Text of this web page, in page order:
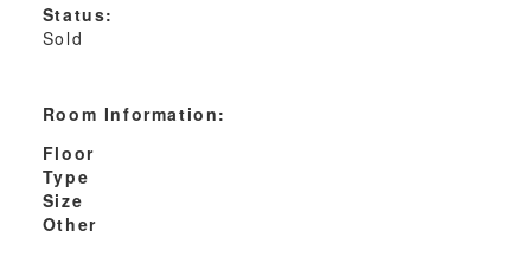
Status:
Sold
Room Information:
Floor
Type
Size
Other